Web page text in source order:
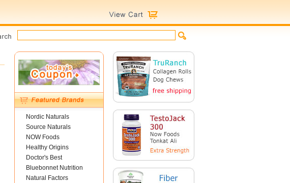
Nordic Naturals
Source Naturals
NOW Foods
Healthy Origins
Doctor's Best
Bluebonnet Nutrition
Natural Factors